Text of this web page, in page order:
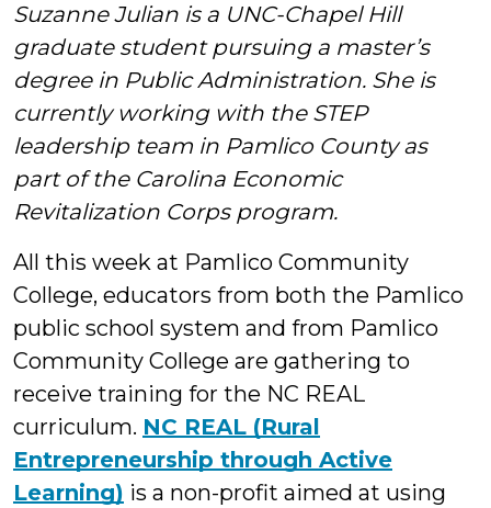
Interns
&
Students
Suzanne Julian is a UNC-Chapel Hill
graduate student pursuing a master’s
degree in Public Administration. She is
currently working with the STEP
leadership team in Pamlico County as
part of the Carolina Economic
Revitalization Corps program.
All this week at Pamlico Community
College, educators from both the Pamlico
public school system and from Pamlico
Community College are gathering to
receive training for the NC REAL
curriculum. NC REAL (Rural
Entrepreneurship through Active
Learning) is a non-profit aimed at using